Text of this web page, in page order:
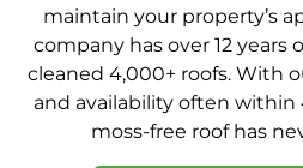
maintain your property’s
company has over 12 years
cleaned 4,000+ roofs. With
and availability often within
moss-free roof has